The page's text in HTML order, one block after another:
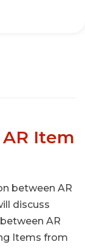
Item
between AR
discuss
AR
Items from